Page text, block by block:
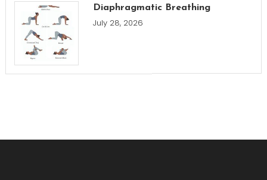
Diaphragmatic Breathing
July 28, 2026